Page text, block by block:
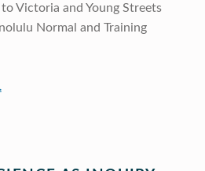
Victoria and Young Streets
Normal and Training